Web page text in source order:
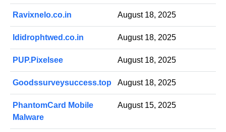
Ravixnelo.co.in August 18, 2025
Ididrophtwed.co.in August 18, 2025
PUP.Pixelsee August 18, 2025
Goodssurveysuccess.top August 18, 2025
PhantomCard Mobile
Malware
August 15, 2025